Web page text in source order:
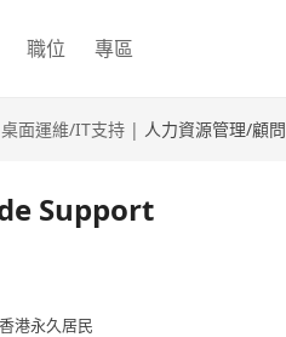
職位 專區
桌面運維/IT支持 | 人力資源管理/顧問
Support
港永久居民